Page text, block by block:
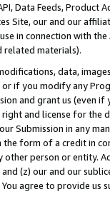
Data Feeds,
Site, our and our
in connection with
related materials).
data,
if you modify any
and grant us (even
and license for
Submission in any
the form of a credit in
person or entity.
(z) our and our
agree to provide us